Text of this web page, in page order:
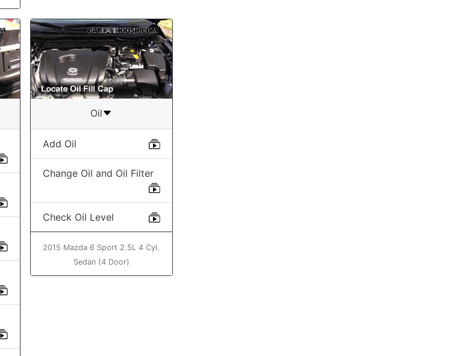
Oil
Add Oil
Change Oil and Oil Filter
Check Oil Level
2015 Mazda 6 Sport 2.5L 4 Cyl.
Sedan (4 Door)